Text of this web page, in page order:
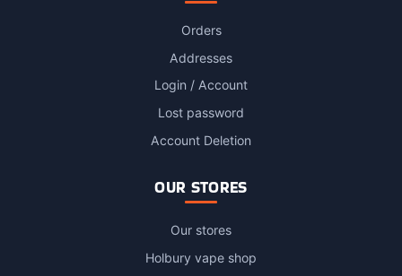
Orders
Addresses
Login / Account
Lost password
Account Deletion
OUR STORES
Our stores
Holbury vape shop